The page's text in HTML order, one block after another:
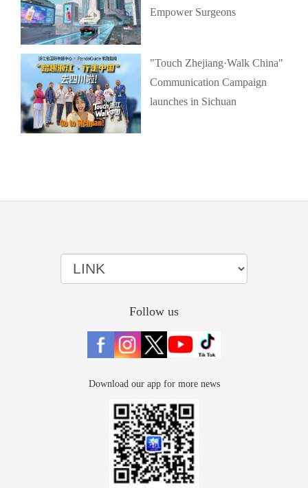
Empower Surgeons
"Touch Zhejiang·Walk China"
Communication Campaign
launches in Sichuan
Follow us
Download our app for more news